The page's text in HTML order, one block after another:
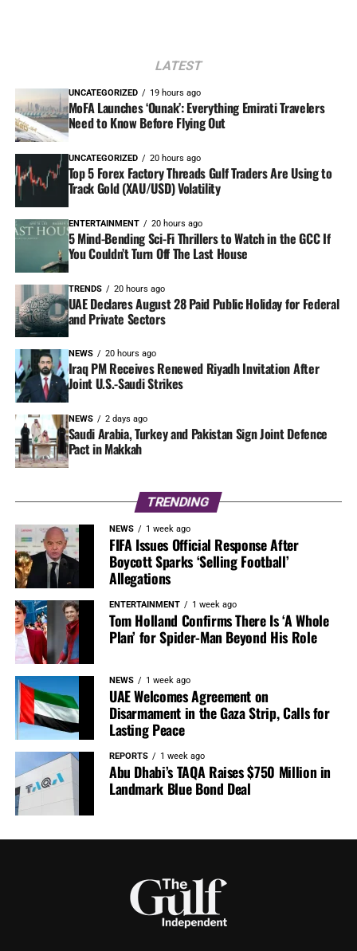
LATEST
UNCATEGORIZED 19 hours ago
MoFA Launches ‘Ounak’: Everything Emirati Travelers
Need to Know Before Flying Out
UNCATEGORIZED 20 hours ago
Top 5 Forex Factory Threads Gulf Traders Are Using to
Track Gold (XAU/USD) Volatility
ENTERTAINMENT 20 hours ago
5 Mind-Bending Sci-Fi Thrillers to Watch in the GCC If
You Couldn’t Turn Off The Last House
TRENDS 20 hours ago
UAE Declares August 28 Paid Public Holiday for Federal
and Private Sectors
NEWS 20 hours ago
Iraq PM Receives Renewed Riyadh Invitation After
Joint U.S.-Saudi Strikes
NEWS 2 days ago
Saudi Arabia, Turkey and Pakistan Sign Joint Defence
Pact in Makkah
TRENDING
NEWS 1 week ago
FIFA Issues Official Response After
Boycott Sparks ‘Selling Football’
Allegations
ENTERTAINMENT 1 week ago
Tom Holland Confirms There Is ‘A Whole
Plan’ for Spider-Man Beyond His Role
NEWS 1 week ago
UAE Welcomes Agreement on
Disarmament in the Gaza Strip, Calls for
Lasting Peace
REPORTS 1 week ago
Abu Dhabi’s TAQA Raises $750 Million in
Landmark Blue Bond Deal